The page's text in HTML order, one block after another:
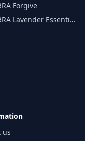
Forgive
Lavender Essential
us